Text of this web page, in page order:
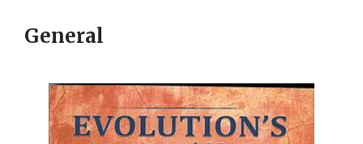
General